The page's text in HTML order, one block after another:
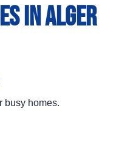
in Alger
busy homes.